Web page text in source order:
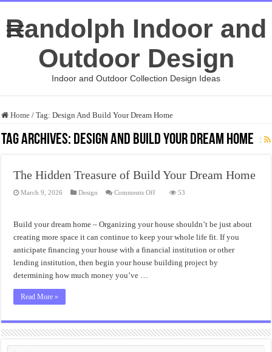
Randolph Indoor and
Outdoor Design
Indoor and Outdoor Collection Design Ideas
Home / Tag:Design And Build Your Dream Home
Tag Archives: Design And Build Your Dream Home
The Hidden Treasure of Build Your Dream Home
March 9, 2026 Design Comments Offon
of
Build
Your
Dream
Home
53
Build your dream home – Organizing your house shouldn’t be just about
creating more space it can continue to keep your whole life fit. If you
anticipate financing your house with a financial institution or other
lending institution, then begin your house building project by
determining how much money you’ve …
Read More »